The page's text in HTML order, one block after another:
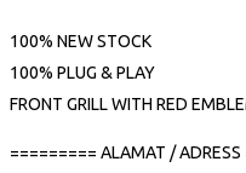
100% NEW STOCK
100% PLUG & PLAY
FRONT GRILL WITH RED
========= ALAMAT /